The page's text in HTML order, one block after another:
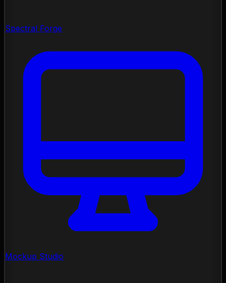
Spectral Forge
Mockup Studio